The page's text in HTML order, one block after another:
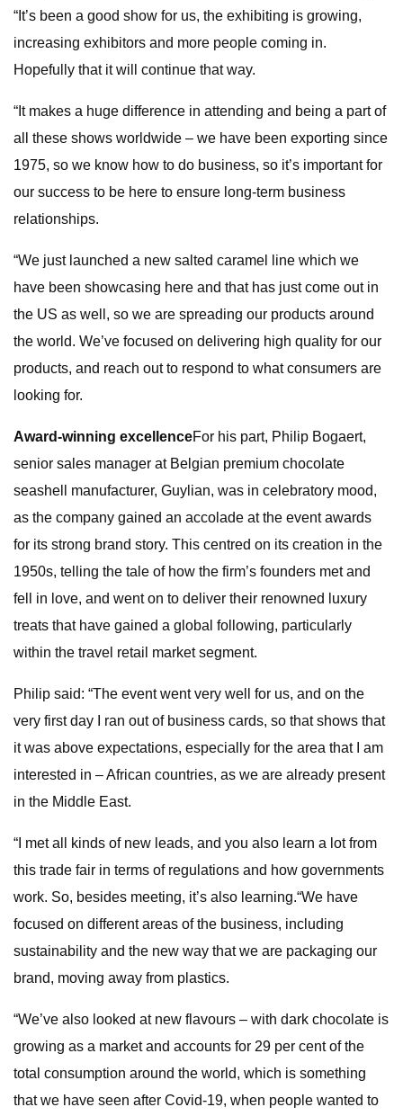
“It’s been a good show for us, the exhibiting is growing,
increasing exhibitors and more people coming in.
Hopefully that it will continue that way.
“It makes a huge difference in attending and being a part of
all these shows worldwide – we have been exporting since
1975, so we know how to do business, so it’s important for
our success to be here to ensure long-term business
relationships.
“We just launched a new salted caramel line which we
have been showcasing here and that has just come out in
the US as well, so we are spreading our products around
the world. We’ve focused on delivering high quality for our
products, and reach out to respond to what consumers are
looking for.
Award-winning excellenceFor his part, Philip Bogaert,
senior sales manager at Belgian premium chocolate
seashell manufacturer, Guylian, was in celebratory mood,
as the company gained an accolade at the event awards
for its strong brand story. This centred on its creation in the
1950s, telling the tale of how the firm’s founders met and
fell in love, and went on to deliver their renowned luxury
treats that have gained a global following, particularly
within the travel retail market segment.
Philip said: “The event went very well for us, and on the
very first day I ran out of business cards, so that shows that
it was above expectations, especially for the area that I am
interested in – African countries, as we are already present
in the Middle East.
“I met all kinds of new leads, and you also learn a lot from
this trade fair in terms of regulations and how governments
work. So, besides meeting, it’s also learning.“We have
focused on different areas of the business, including
sustainability and the new way that we are packaging our
brand, moving away from plastics.
“We’ve also looked at new flavours – with dark chocolate is
growing as a market and accounts for 29 per cent of the
total consumption around the world, which is something
that we have seen after Covid-19, when people wanted to